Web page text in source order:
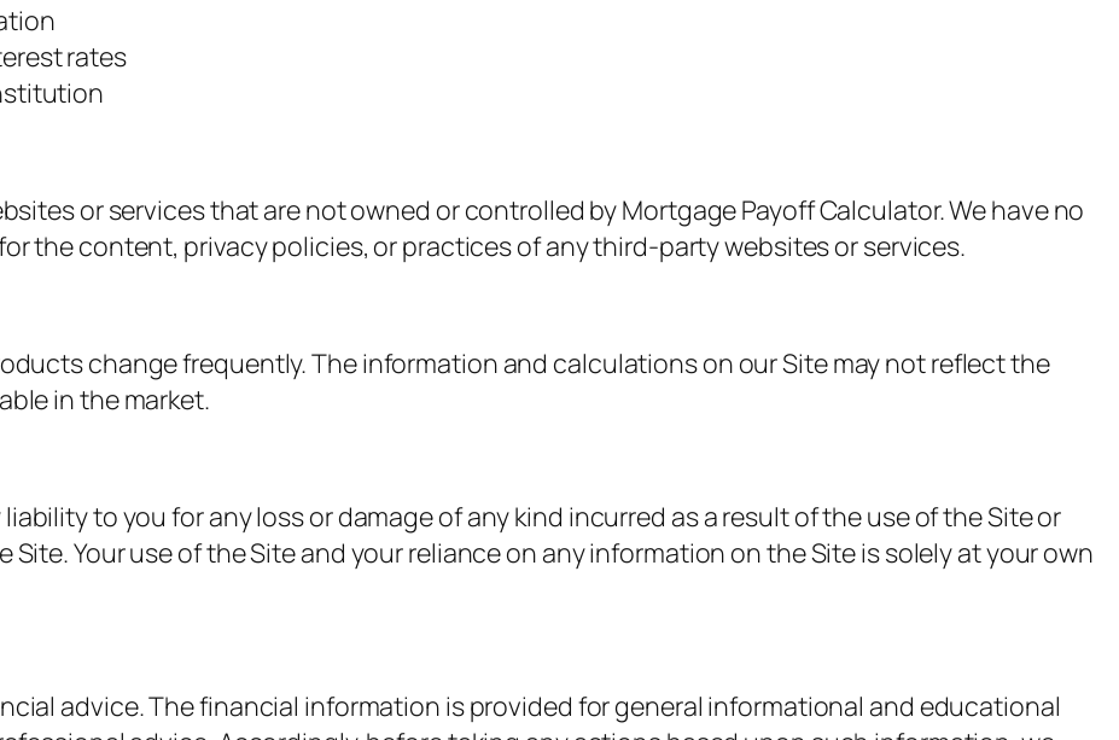
rates
or services that are not owned or controlled by Mortgage Payoff Calculator. We have no
the content, privacy policies, or practices of any third-party websites or services.
change frequently. The information and calculations on our Site may not reflect the
in the market.
to you for any loss or damage of any kind incurred as a result of the use of the Site or
Your use of the Site and your reliance on any information on the Site is solely at your own
advice. The financial information is provided for general informational and educational